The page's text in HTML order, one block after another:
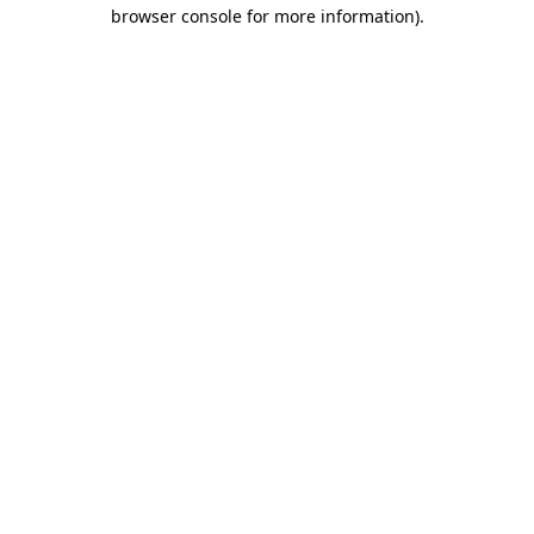
browser console for more information).